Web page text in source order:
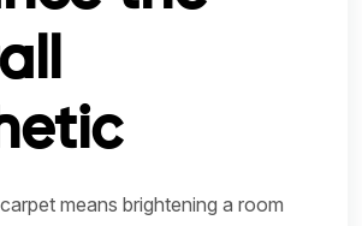
means brightening a room